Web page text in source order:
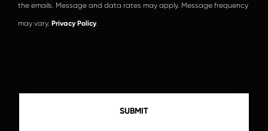
the emails. Message and data rates may apply. Message frequency
may vary. Privacy Policy